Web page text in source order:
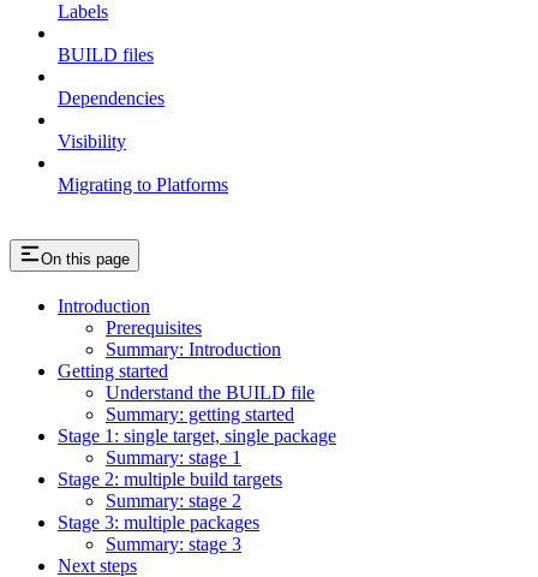
Labels
BUILD files
Dependencies
Visibility
Migrating to Platforms
On this page
Introduction
Prerequisites
Summary: Introduction
Getting started
Understand the BUILD file
Summary: getting started
Stage 1: single target, single package
Summary: stage 1
Stage 2: multiple build targets
Summary: stage 2
Stage 3: multiple packages
Summary: stage 3
Next steps